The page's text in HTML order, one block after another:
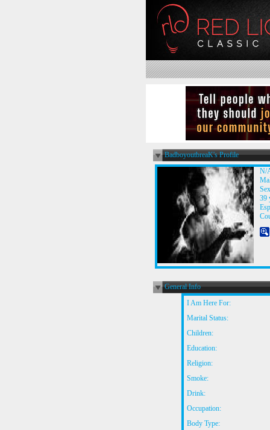
BadboyoutbreaK's Profile
N/
39
General Info
I Am Here For:
Marital Status:
Children:
Education:
Religion:
Smoke:
Drink:
Occupation:
Body Type: